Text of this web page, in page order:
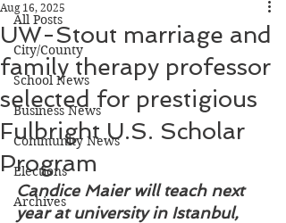
All Posts
City/County
School News
Business News
Community News
Elections
Archives
UW-Stout marriage and
family therapy professor
selected for prestigious
Fulbright U.S. Scholar
Program
Aug 16, 2025
Candice Maier will teach next
year at university in Istanbul,